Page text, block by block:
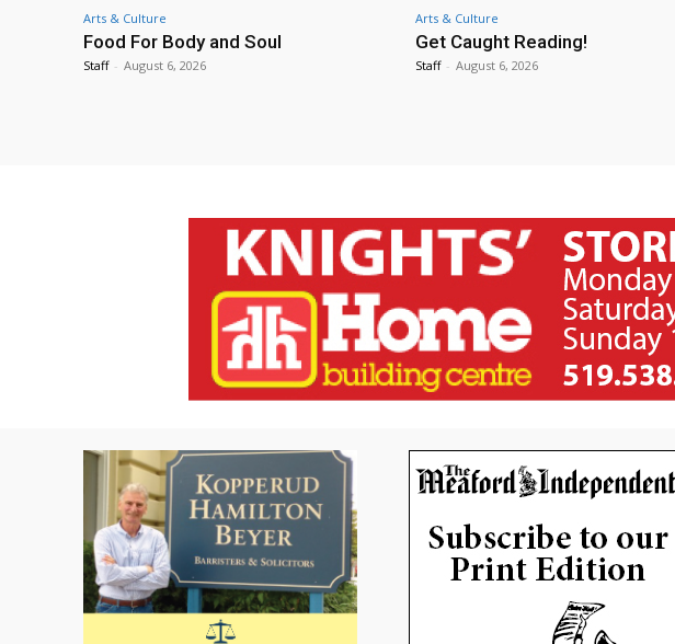
Arts & Culture
Food For Body and Soul
Staff - August 6, 2026
Arts & Culture
Get Caught Reading!
Staff - August 6, 2026